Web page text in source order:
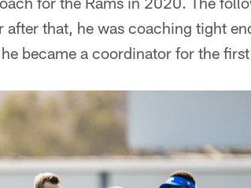
after that, he was coaching tight
became a coordinator for the